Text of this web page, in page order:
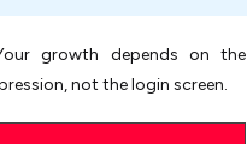
growth depends on the
not the login screen.